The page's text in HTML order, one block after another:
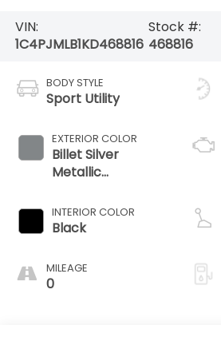
VIN:
1C4PJMLB1KD468816
Stock #:
468816
BODY STYLE
Sport Utility
EXTERIOR COLOR
Billet Silver
Metallic
INTERIOR COLOR
Black
MILEAGE
0